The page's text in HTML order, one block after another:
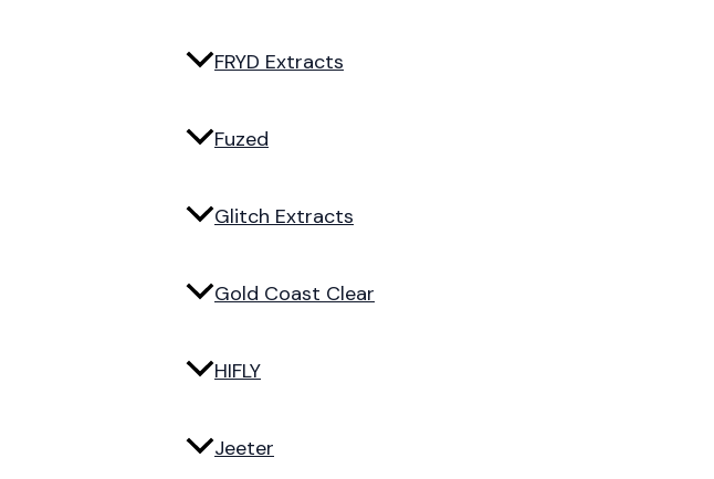
FRYD Extracts
Fuzed
Glitch Extracts
Gold Coast Clear
HIFLY
Jeeter